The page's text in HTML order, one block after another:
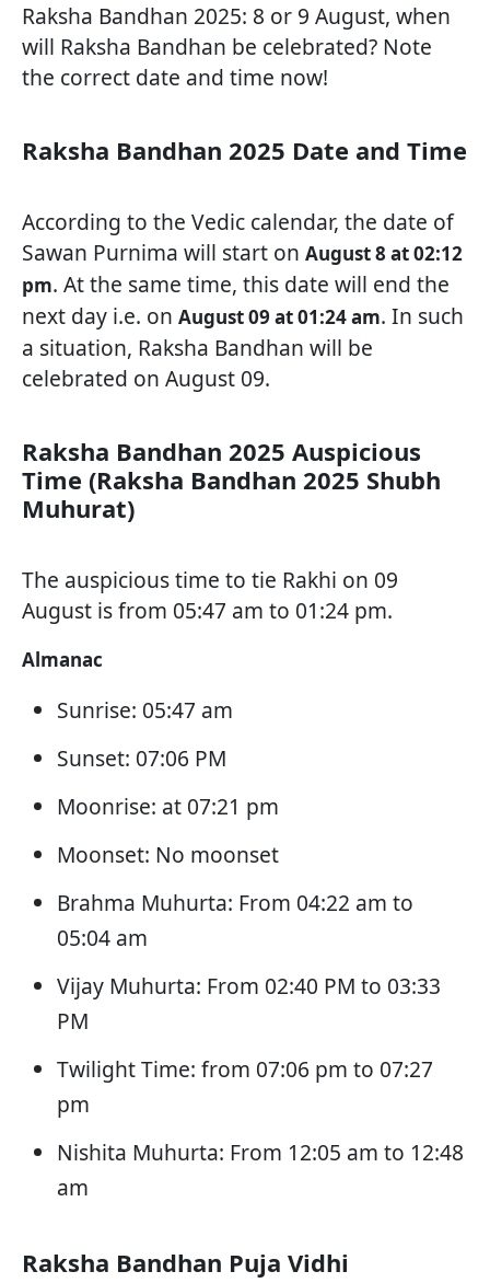
Raksha Bandhan 2025: 8 or 9 August, when
will Raksha Bandhan be celebrated? Note
the correct date and time now!
Raksha Bandhan 2025 Date and Time
According to the Vedic calendar, the date of
Sawan Purnima will start on August 8 at 02:12
pm. At the same time, this date will end the
next day i.e. on August 09 at 01:24 am. In such
a situation, Raksha Bandhan will be
celebrated on August 09.
Raksha Bandhan 2025 Auspicious
Time (Raksha Bandhan 2025 Shubh
Muhurat)
The auspicious time to tie Rakhi on 09
August is from 05:47 am to 01:24 pm.
Almanac
Sunrise: 05:47 am
Sunset: 07:06 PM
Moonrise: at 07:21 pm
Moonset: No moonset
Brahma Muhurta: From 04:22 am to
05:04 am
Vijay Muhurta: From 02:40 PM to 03:33
PM
Twilight Time: from 07:06 pm to 07:27
pm
Nishita Muhurta: From 12:05 am to 12:48
am
Raksha Bandhan Puja Vidhi